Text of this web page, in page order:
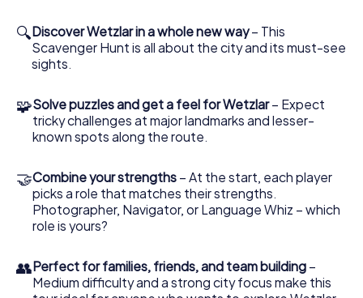
you're the history buff, the photographer, or the puzzle
master, everyone has a special task. This Scavenger Hunt
is not just an adventure but a mini-competition where you
collect points to immortalize your team on the
Experience History Up Close with the
Scavenger Hunt in Wetzlar
historical sites that bring the city's rich history to life. The
Bismarck Tower, for instance, whispers tales of the past
while offering a fantastic view. The Franciscan Church is
another standout on your route, captivating you with its
bring Wetzlar's past to life.
🔍Discover Wetzlar in a whole new way– This
Scavenger Hunt is all about the city and its must-see
sights.
🧩Solve puzzles and get a feel for Wetzlar– Expect
tricky challenges at major landmarks and lesser-
known spots along the route.
🤝Combine your strengths – At the start, each player
picks a role that matches their strengths.
Photographer, Navigator, or Language Whiz – which
role is yours?
👥Perfect for families, friends, and team building –
Medium difficulty and a strong city focus make this